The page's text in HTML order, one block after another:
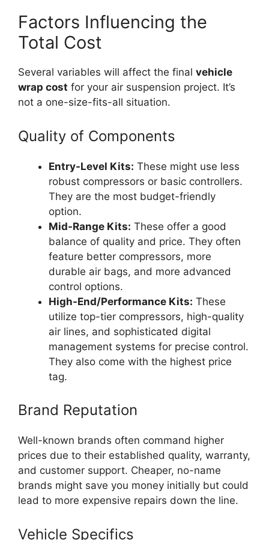
Factors Influencing the
Total Cost
Several variables will affect the final vehicle
wrap cost for your air suspension project. It’s
not a one-size-fits-all situation.
Quality of Components
Entry-Level Kits: These might use less
robust compressors or basic controllers.
They are the most budget-friendly
option.
Mid-Range Kits: These offer a good
balance of quality and price. They often
feature better compressors, more
durable air bags, and more advanced
control options.
High-End/Performance Kits: These
utilize top-tier compressors, high-quality
air lines, and sophisticated digital
management systems for precise control.
They also come with the highest price
tag.
Brand Reputation
Well-known brands often command higher
prices due to their established quality, warranty,
and customer support. Cheaper, no-name
brands might save you money initially but could
lead to more expensive repairs down the line.
Vehicle Specifics